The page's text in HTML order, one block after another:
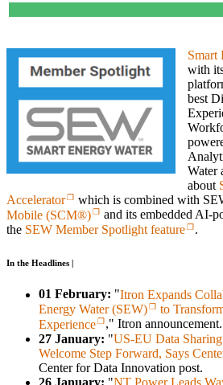
Smart
with
best
Water
about
Accelerator
which is combined with
Mobile (SCM®)
and its embedded AI-
the SEW Member Spotlight feature .
In the Headlines |
01 February: "Itron Expands
Energy Water (SEW)
to
Experience
," Itron announcement.
27 January: "US-EU Data
Welcome Step Forward, Says
Center for Data Innovation post.